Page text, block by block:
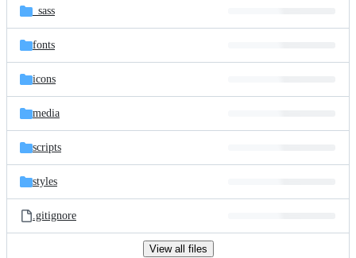
_sass
fonts
icons
media
scripts
styles
.gitignore
View all files